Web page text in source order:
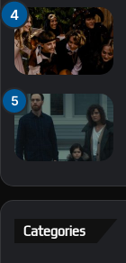
Categories